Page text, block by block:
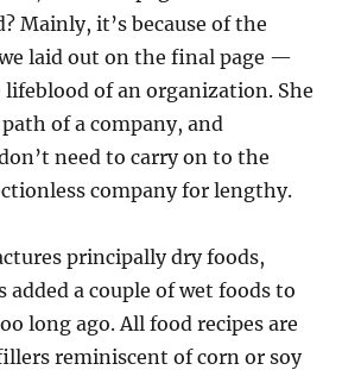
Mainly, it’s because of the
laid out on the final page —
lifeblood of an organization. She
of a company, and
need to carry on to the
company for lengthy.
principally dry foods,
added a couple of wet foods to
long ago. All food recipes are
reminiscent of corn or soy